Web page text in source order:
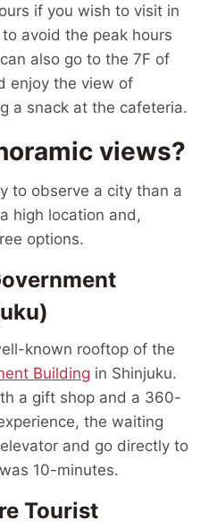
if you wish to visit in
avoid the peak hours
also go to the 7F of
enjoy the view of
a snack at the cafeteria.
views?
to observe a city than a
high location and,
options.
known rooftop of the
Building in Shinjuku.
a gift shop and a 360-
the waiting
and go directly to
10-minutes.
Tourist